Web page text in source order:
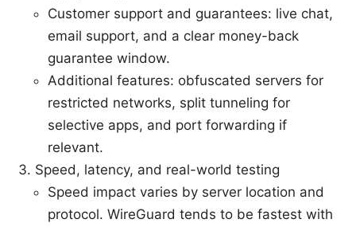
Customer support and guarantees: live chat,
email support, and a clear money-back
guarantee window.
Additional features: obfuscated servers for
restricted networks, split tunneling for
selective apps, and port forwarding if
relevant.
Speed, latency, and real-world testing
Speed impact varies by server location and
protocol. WireGuard tends to be fastest with